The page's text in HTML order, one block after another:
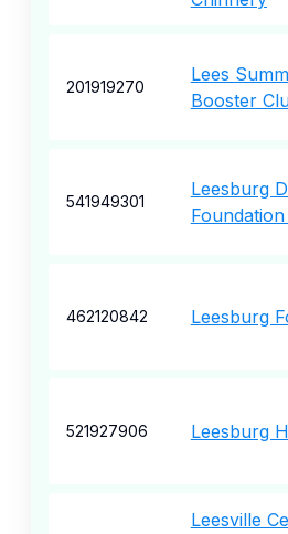
201919270
Lees
Booster
541949301
Leesburg
462120842 Leesburg
521927906 Leesburg
Leesville